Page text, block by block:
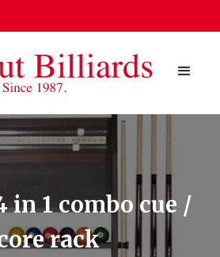
London Line, Sarnia, ON N7T 7H2
in 1 combo cue /
rack